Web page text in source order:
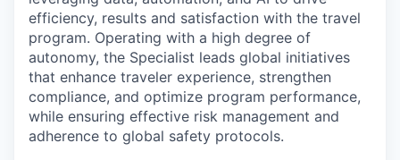
efficiency, results and satisfaction with the travel
program. Operating with a high degree of
autonomy, the Specialist leads global initiatives
that enhance traveler experience, strengthen
compliance, and optimize program performance,
while ensuring effective risk management and
adherence to global safety protocols.